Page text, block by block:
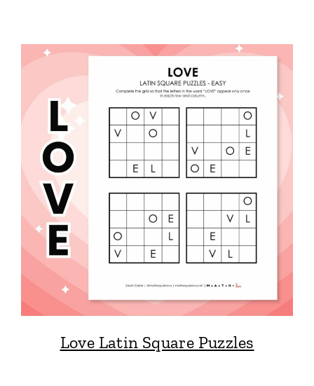
Love Latin Square Puzzles